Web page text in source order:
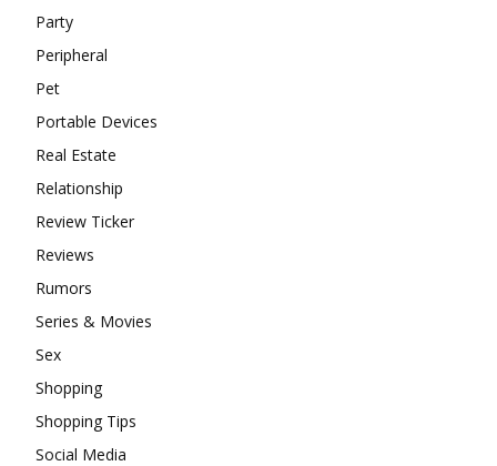
Party
Peripheral
Pet
Portable Devices
Real Estate
Relationship
Review Ticker
Reviews
Rumors
Series & Movies
Sex
Shopping
Shopping Tips
Social Media